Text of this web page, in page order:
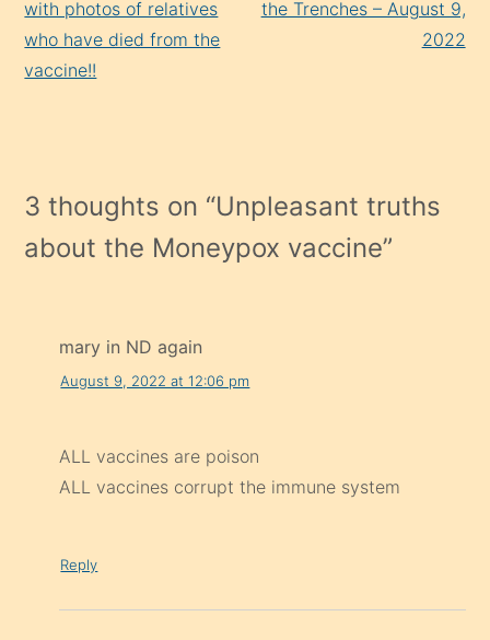
Reading
with photos of relatives
who have died from the
vaccine!!
the Trenches – August 9,
2022
3 thoughts on “Unpleasant truths
about the Moneypox vaccine”
mary in ND again
August 9, 2022 at 12:06 pm
ALL vaccines are poison
ALL vaccines corrupt the immune system
Reply